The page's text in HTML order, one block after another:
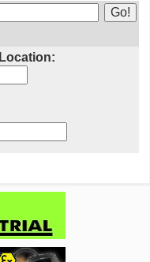
Location: